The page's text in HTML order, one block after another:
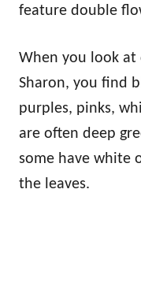
feature double
When you look
Sharon, you find
purples, pinks,
are often deep
some have white
the leaves.